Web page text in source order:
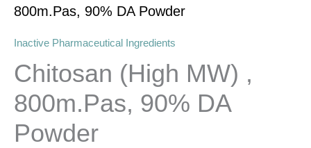
800m.Pas, 90% DA Powder
Inactive Pharmaceutical Ingredients
Chitosan (High MW) ,
800m.Pas, 90% DA
Powder